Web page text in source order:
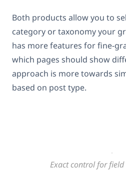
Both products allow you to
category or taxonomy your
has more features for fine-
which pages should show
approach is more towards
based on post type.
Exact control for field